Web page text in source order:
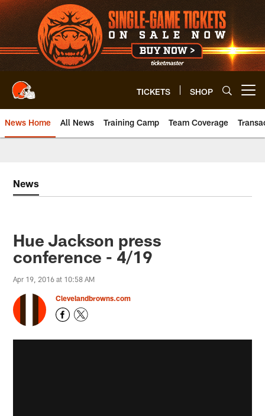
Skip
to
main
content
TICKETS SHOP
News Home All News Training Camp Team Coverage
News
Hue Jackson press
conference - 4/19
Apr 19, 2016 at 10:58 AM
Clevelandbrowns.com